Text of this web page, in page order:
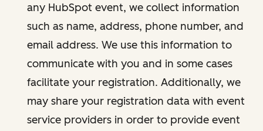
any HubSpot event, we collect information
such as name, address, phone number, and
email address. We use this information to
communicate with you and in some cases
facilitate your registration. Additionally, we
may share your registration data with event
service providers in order to provide event